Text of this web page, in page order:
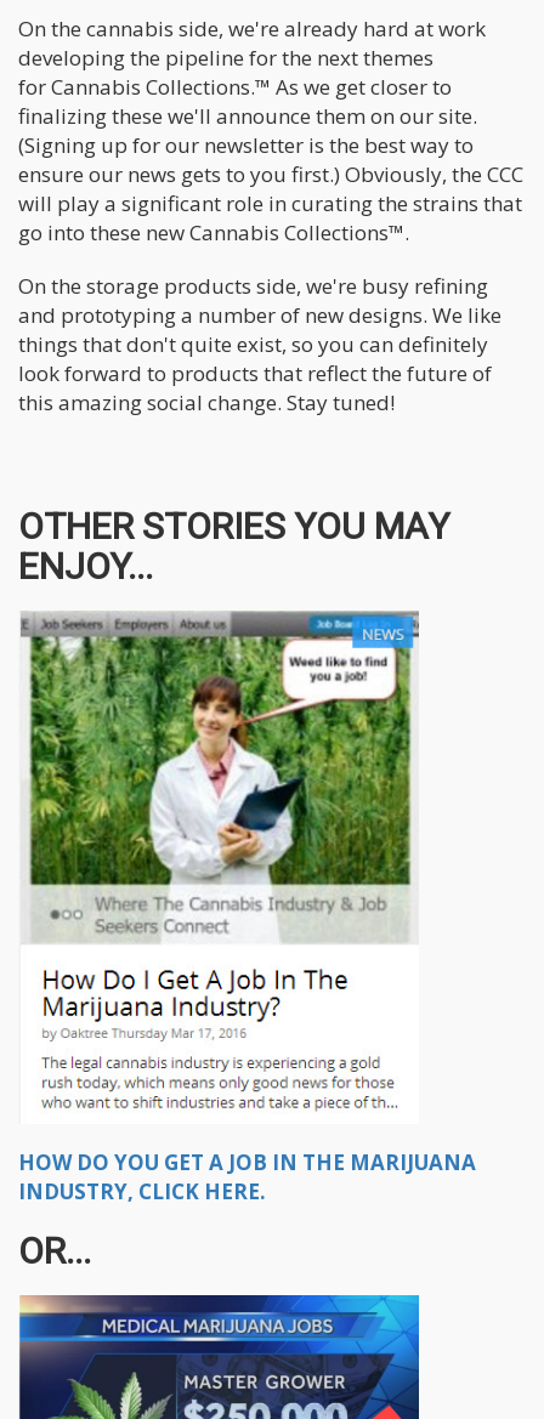
On the cannabis side, we're already hard at work
developing the pipeline for the next themes
for Cannabis Collections.™ As we get closer to
finalizing these we'll announce them on our site.
(Signing up for our newsletter is the best way to
ensure our news gets to you first.) Obviously, the CCC
will play a significant role in curating the strains that
go into these new Cannabis Collections™.
On the storage products side, we're busy refining
and prototyping a number of new designs. We like
things that don't quite exist, so you can definitely
look forward to products that reflect the future of
this amazing social change. Stay tuned!
OTHER STORIES YOU MAY
ENJOY...
HOW DO YOU GET A JOB IN THE MARIJUANA
INDUSTRY, CLICK HERE.
OR...